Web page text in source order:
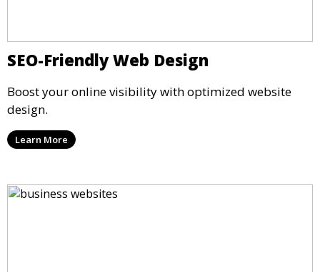
SEO-Friendly Web Design
Boost your online visibility with optimized website
design.
Learn More